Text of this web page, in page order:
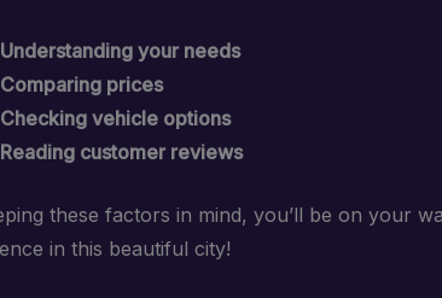
Understanding your needs
Comparing prices
Checking vehicle options
Reading customer reviews
these factors in mind, you’ll be on your
in this beautiful city!